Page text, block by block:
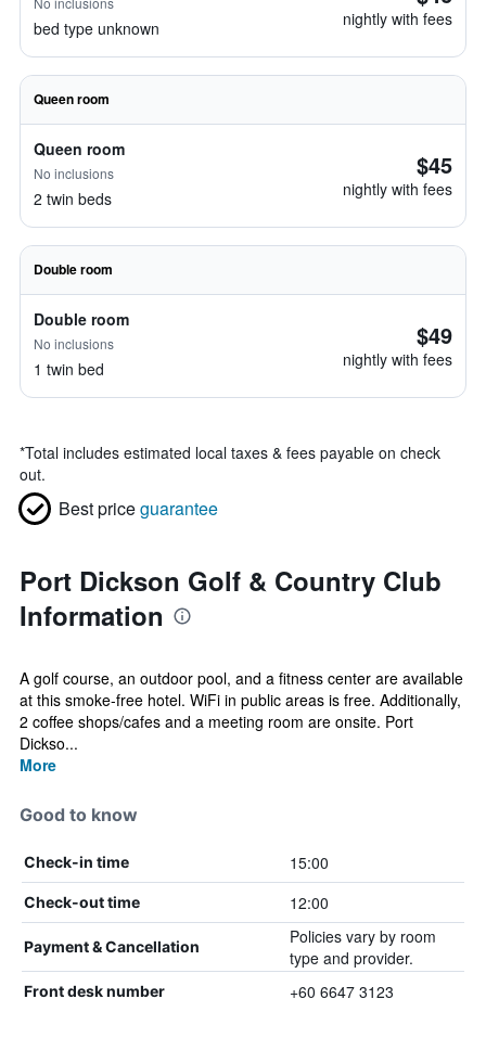
bed type unknown nightly with fees
Queen room
Queen room
No inclusions
2 twin beds
$45
nightly with fees
Double room
Double room
No inclusions
1 twin bed
$49
nightly with fees
*Total includes estimated local taxes & fees payable on check
out.
Best priceguarantee
Port Dickson Golf & Country Club
Information
A golf course, an outdoor pool, and a fitness center are available
at this smoke-free hotel. WiFi in public areas is free. Additionally,
2 coffee shops/cafes and a meeting room are onsite. Port
Dickso...
More
Good to know
Check-in time 15:00
Check-out time 12:00
Payment & Cancellation
Policies vary by room
type and provider.
Front desk number +60 6647 3123